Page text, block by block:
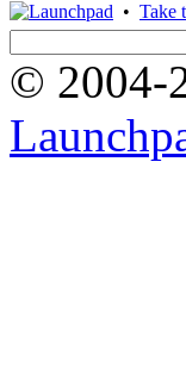
• Take
© 2004-